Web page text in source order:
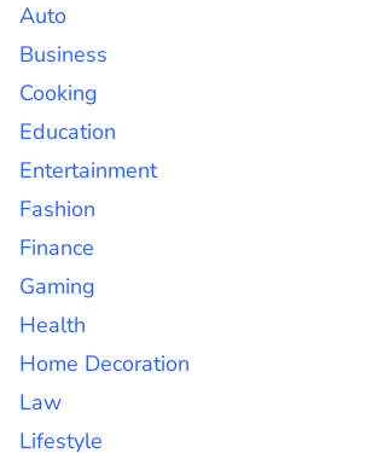
Auto
Business
Cooking
Education
Entertainment
Fashion
Finance
Gaming
Health
Home Decoration
Law
Lifestyle